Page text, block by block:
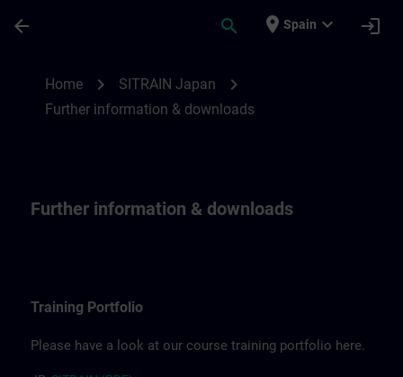
arrow_back search place Spain expand_more login
Home chevron_right SITRAIN Japan chevron_right
Further information & downloads
Further information & downloads
Training Portfolio
Please have a look at our course training portfolio here.